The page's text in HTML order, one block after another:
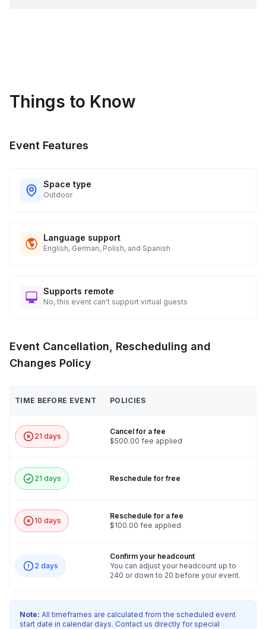
Things to Know
Event Features
Space type
Outdoor
Language support
English, German, Polish, and Spanish
Supports remote
No, this event can't support virtual guests
Event Cancellation, Rescheduling and
Changes Policy
TIME BEFORE EVENT POLICIES
21 days
Cancel for a fee
$500.00 fee applied
21 days Reschedule for free
10 days
Reschedule for a fee
$100.00 fee applied
2 days
Confirm your headcount
You can adjust your headcount up to
240 or down to 20 before your event.
Note: All timeframes are calculated from the scheduled event
start date in calendar days. Contact us directly for special